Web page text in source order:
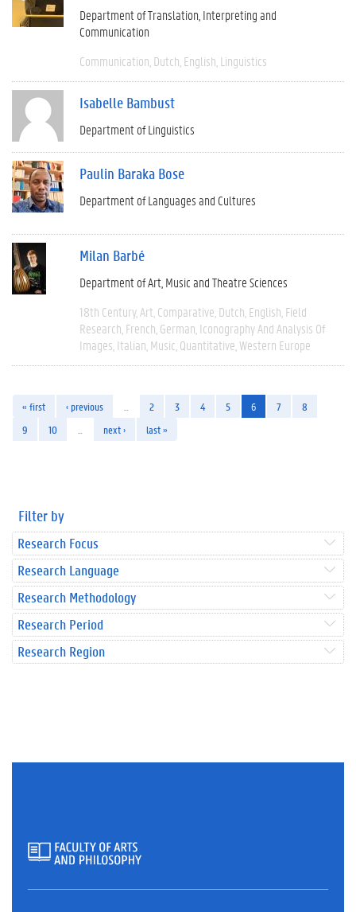
Department of Translation, Interpreting and
Communication
Communication Dutch English Linguistics
Isabelle Bambust
Department of Linguistics
Paulin Baraka Bose
Department of Languages and Cultures
Milan Barbé
Department of Art, Music and Theatre Sciences
18th Century Art Comparative Dutch English Field
Research French German Iconography And Analysis Of
Images Italian Music Quantitative Western Europe
« first ‹ previous 2 3 4 5 6 7
8
9
10 next › last »
Filter by
Research Focus
Research Language
Research Methodology
Research Period
Research Region